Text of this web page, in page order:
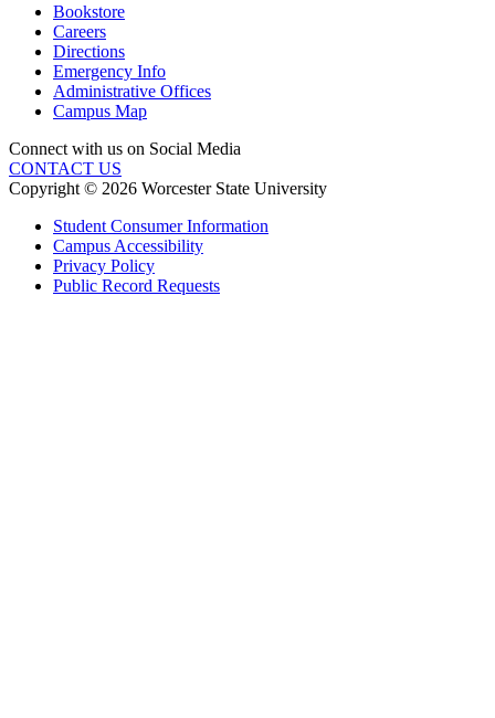
Bookstore
Careers
Directions
Emergency Info
Administrative Offices
Campus Map
Connect with us on Social Media
CONTACT US
Copyright © 2026 Worcester State University
Student Consumer Information
Campus Accessibility
Privacy Policy
Public Record Requests